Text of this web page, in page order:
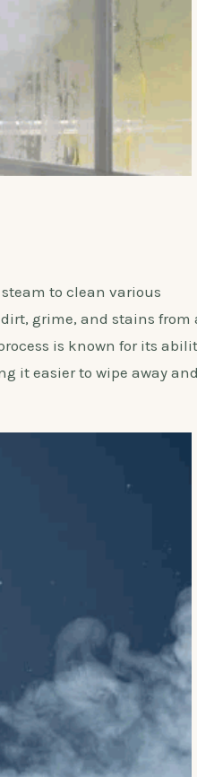
to clean various
grime, and stains from
is known for its
it easier to wipe away and